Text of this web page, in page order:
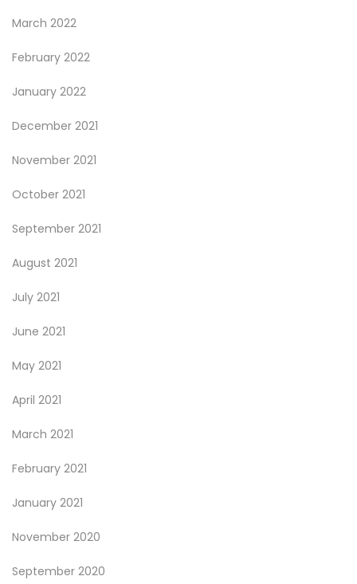
March 2022
February 2022
January 2022
December 2021
November 2021
October 2021
September 2021
August 2021
July 2021
June 2021
May 2021
April 2021
March 2021
February 2021
January 2021
November 2020
September 2020